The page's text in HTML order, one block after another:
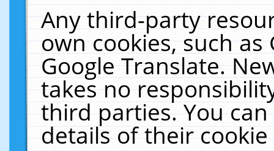
Any third-party
own cookies, such
Google Translate.
takes no
third parties. You
details of their